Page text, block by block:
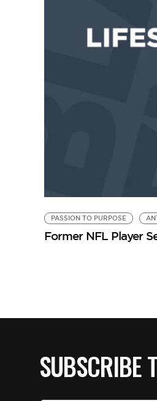
PASSION TO PURPOSE
Former NFL Player
SUBSCRIBE